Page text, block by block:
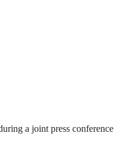
a joint press conference